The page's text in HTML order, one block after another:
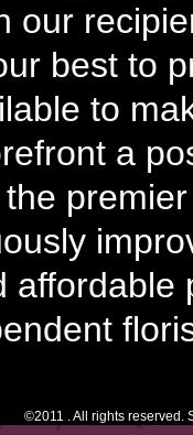
our
best to
to
a
the
©2011 . All rights reserved.